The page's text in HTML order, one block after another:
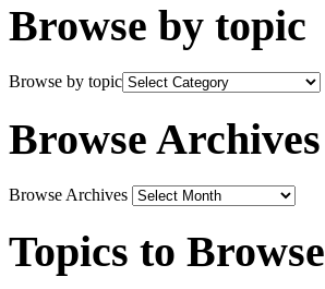
Browse by topic
Browse by topic
Browse Archives
Browse Archives
Topics to Browse